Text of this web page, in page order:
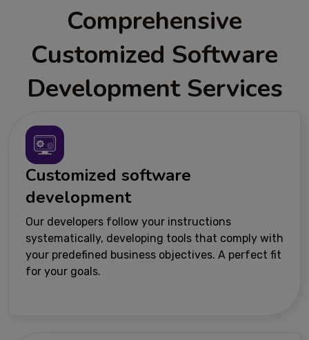
Comprehensive
Customized Software
Development Services
Customized software
development
Our developers follow your instructions
systematically, developing tools that comply with
your predefined business objectives. A perfect fit
for your goals.